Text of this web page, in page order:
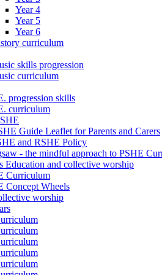
Year 4
Year 5
Year 6
curriculum
skills progression
curriculum
progression skills
curriculum
Guide Leaflet for Parents and Carers
and RSHE Policy
- the mindful approach to PSHE
Education and collective worship
Curriculum
Concept Wheels
worship